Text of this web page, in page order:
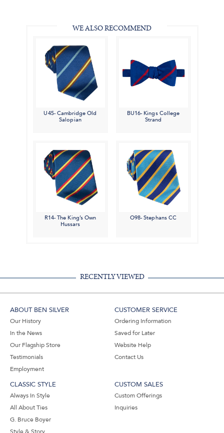
WE ALSO RECOMMEND
U45- Cambridge Old
Salopian
BU16- Kings College
Strand
R14- The King’s Own
Hussars
O98- Stephans CC
RECENTLY VIEWED
ABOUT BEN SILVER
Our History
In the News
Our Flagship Store
Testimonials
Employment
CUSTOMER SERVICE
Ordering Information
Saved for Later
Website Help
Contact Us
CLASSIC STYLE
Always In Style
All About Ties
G. Bruce Boyer
Style & Story
CUSTOM SALES
Custom Offerings
Inquiries